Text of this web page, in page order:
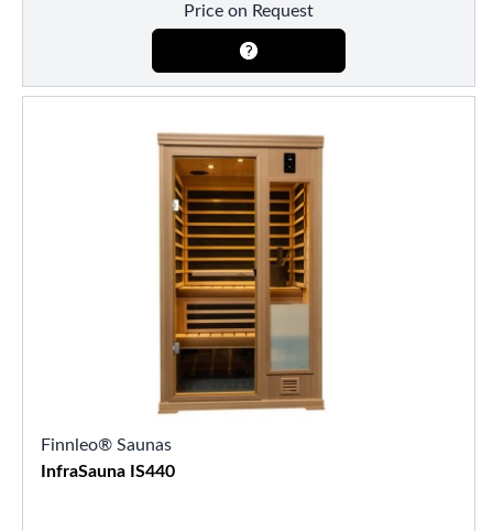
Price on Request
Finnleo® Saunas
InfraSauna IS440